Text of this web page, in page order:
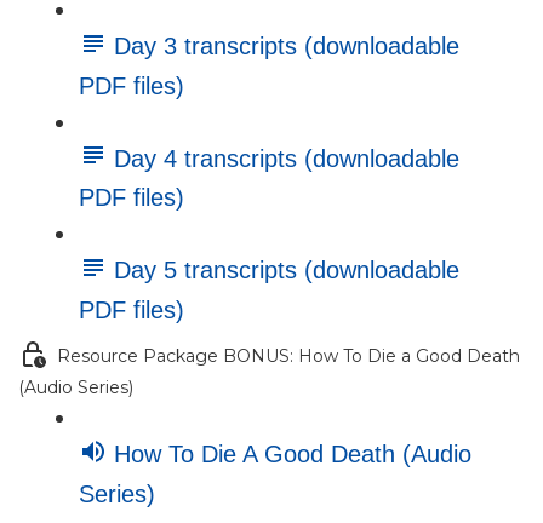
Day 3 transcripts (downloadable
PDF files)
Day 4 transcripts (downloadable
PDF files)
Day 5 transcripts (downloadable
PDF files)
Resource Package BONUS: How To Die a Good Death
(Audio Series)
How To Die A Good Death (Audio
Series)